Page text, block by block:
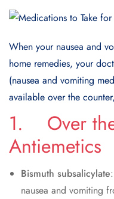
When your nausea and
home remedies, your
(nausea and vomiting
available over the
1. Over
Antiemetics
Bismuth subsalicylate
nausea and vomiting